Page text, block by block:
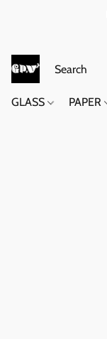
GLASS PAPER